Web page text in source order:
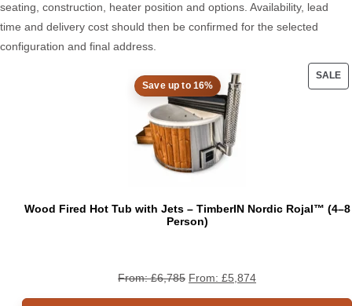
seating, construction, heater position and options. Availability, lead
time and delivery cost should then be confirmed for the selected
configuration and final address.
SALE
Save up to 16%
Wood Fired Hot Tub with Jets – TimberIN Nordic Rojal™ (4–8
Person)
From:£6,785 From: £5,874